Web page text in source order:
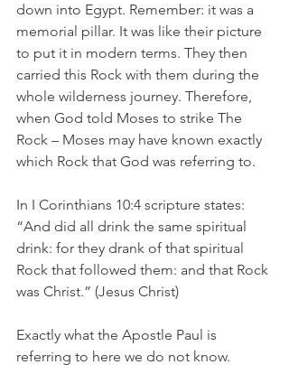
down into Egypt. Remember: it was a
memorial pillar. It was like their picture
to put it in modern terms. They then
carried this Rock with them during the
whole wilderness journey. Therefore,
when God told Moses to strike The
Rock – Moses may have known exactly
which Rock that God was referring to.
In I Corinthians 10:4 scripture states:
“And did all drink the same spiritual
drink: for they drank of that spiritual
Rock that followed them: and that Rock
was Christ.” (Jesus Christ)
Exactly what the Apostle Paul is
referring to here we do not know.